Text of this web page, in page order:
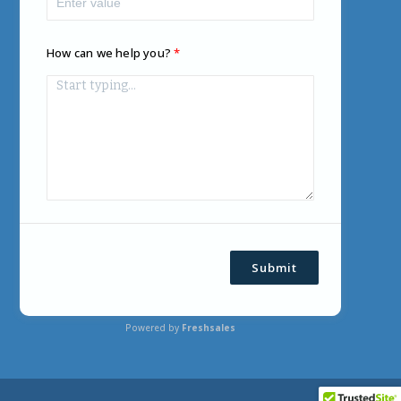
How can we help you?
Submit
Powered by Freshsales